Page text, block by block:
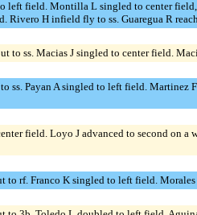
left field. Montilla L singled to center
Rivero H infield fly to ss. Guaregua R
to ss. Macias J singled to center field.
ss. Payan A singled to left field. Martinez
field. Loyo J advanced to second on
to rf. Franco K singled to left field.